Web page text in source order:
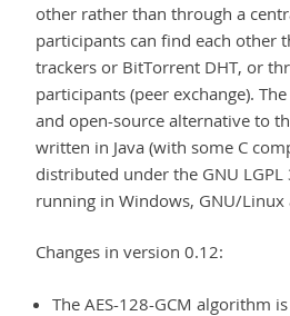
other rather than through a
participants can find each other
trackers or BitTorrent DHT, or
participants (peer exchange).
and open-source alternative to
written in Java (with some C
distributed under the GNU
running in Windows, GNU/Linux
Changes in version 0.12:
The AES-128-GCM algorithm